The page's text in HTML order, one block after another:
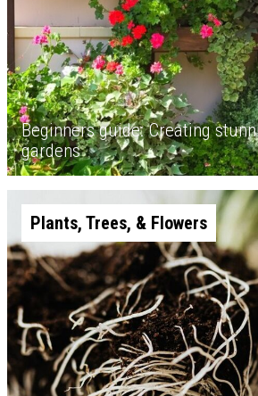
Beginners guide: Creating
gardens
Plants, Trees, & Flowers